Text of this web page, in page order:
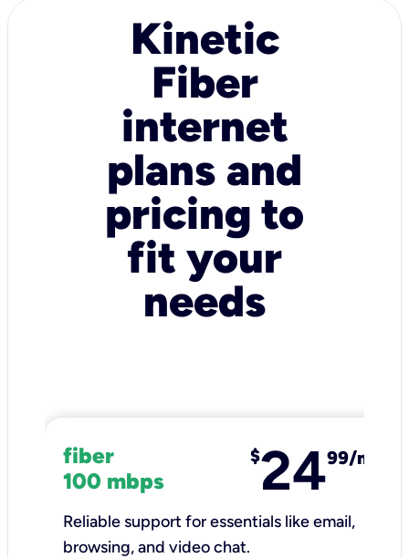
Kinetic
Fiber
internet
plans and
pricing to
fit your
needs
fiber
100 mbps
$2499/mo
Reliable support for essentials like email,
browsing, and video chat.​